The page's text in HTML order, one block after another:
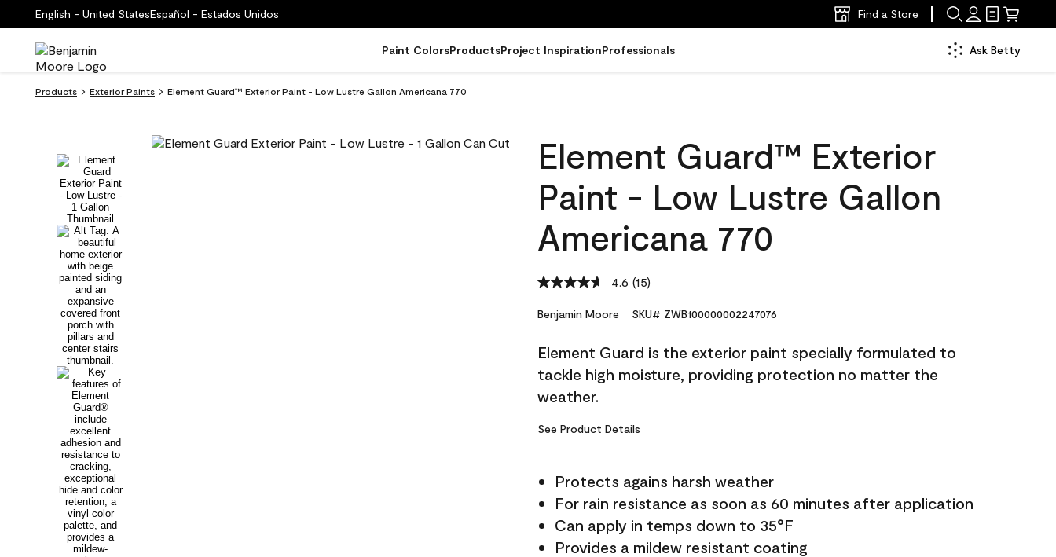
English - United StatesEspañol - Estados Unidos Find a Store
Paint ColorsProductsProject InspirationProfessionals Ask Betty
Products Exterior Paints Element Guard™ Exterior Paint - Low Lustre Gallon Americana 770
Element Guard™ Exterior
Paint - Low Lustre Gallon
Americana 770
4.6 Read
Reviews.
link.
(15)
Benjamin Moore SKU# ZWB100000002247076
Element Guard is the exterior paint specially formulated to
tackle high moisture, providing protection no matter the
weather.
See Product Details
Protects agains harsh weather
For rain resistance as soon as 60 minutes after application
Can apply in temps down to 35°F
Provides a mildew resistant coating